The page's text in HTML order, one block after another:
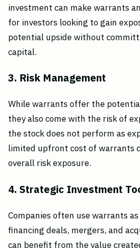
investment can make warrants
for investors looking to gain
potential upside without
capital.
3. Risk Management
While warrants offer the
they also come with the risk of
the stock does not perform as
limited upfront cost of warrants
overall risk exposure.
4. Strategic Investment
Companies often use warrants
financing deals, mergers, and
can benefit from the value